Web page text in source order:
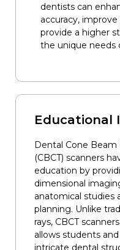
dentists can
accuracy,
provide a higher
the unique needs
Educational
Dental Cone
(CBCT) scanners
education by
dimensional
anatomical studies
planning. Unlike
rays, CBCT
allows students
intricate dental